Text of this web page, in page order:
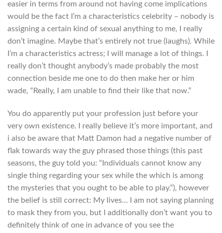
easier in terms from around not having come implications
would be the fact I’m a characteristics celebrity – nobody is
assigning a certain kind of sexual anything to me, I really
don’t imagine. Maybe that’s entirely not true (laughs). While
I’m a characteristics actress; I will manage a lot of things. I
really don’t thought anybody’s made probably the most
connection beside me one to do then make her or him
wade, “Really, I am unable to find their like that now.”
You do apparently put your profession just before your
very own existence. I really believe it’s more important, and
i also be aware that Matt Damon had a negative number of
flak towards way the guy phrased those things (this past
seasons, the guy told you: “Individuals cannot know any
single thing regarding your sex while the which is among
the mysteries that you ought to be able to play.”), however
the belief is still correct: My lives… I am not saying planning
to mask they from you, but I additionally don’t want you to
definitely think of one in advance of you see the